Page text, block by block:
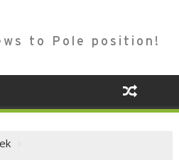
to Pole position!